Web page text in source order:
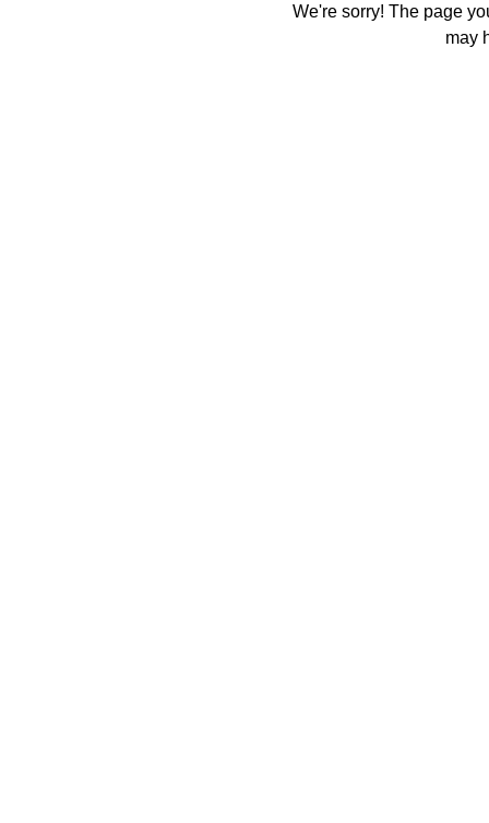
We're sorry! The page
may